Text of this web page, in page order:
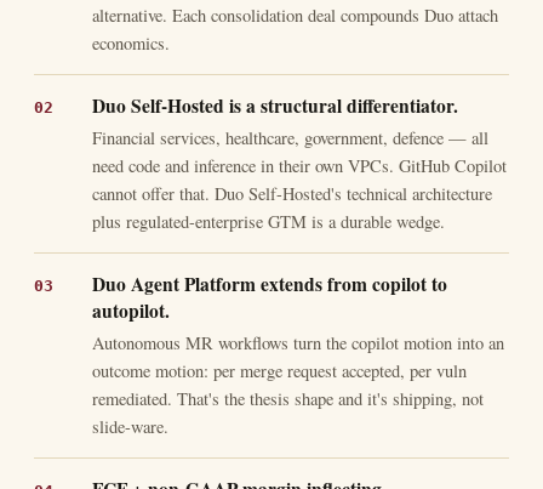
alternative. Each consolidation deal compounds Duo attach
economics.
Duo Self-Hosted is a structural differentiator.
Financial services, healthcare, government, defence — all
need code and inference in their own VPCs. GitHub Copilot
cannot offer that. Duo Self-Hosted's technical architecture
plus regulated-enterprise GTM is a durable wedge.
Duo Agent Platform extends from copilot to
autopilot.
Autonomous MR workflows turn the copilot motion into an
outcome motion: per merge request accepted, per vuln
remediated. That's the thesis shape and it's shipping, not
slide-ware.